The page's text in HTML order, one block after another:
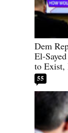
Dem
El-
to Exist,
55